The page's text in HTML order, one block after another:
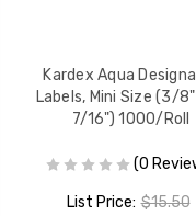
Kardex Aqua
Labels, Mini Size (3/
7/16") 1000/Roll
(0
List Price: $15.50